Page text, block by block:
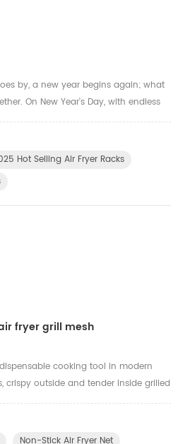
by, a new year begins again; what
On New Year's Day, with endless
sends you the most sincere
alongside us in the past year, your
power and confidence.We will
Hot Selling Air Fryer Racks
fryer grill mesh
cooking tool in modern
crispy outside and tender inside grilled
In order to give our customers a
we have launched a new **Teflon
with the traditional
Non-Stick Air Fryer Net